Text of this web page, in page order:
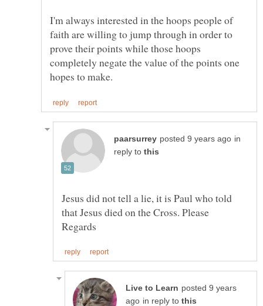
I'm always interested in the hoops people of
faith are willing to jump through in order to
prove their points while those hoops
completely negate the value of the points one
in
reply to
Jesus did not tell a lie, it is Paul who told
posted 9 years
in reply to